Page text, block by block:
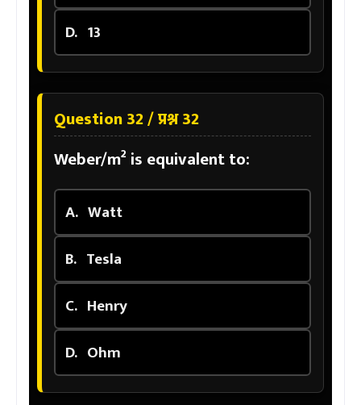
D. 13
Question 32 / प्रश्न 32
Weber/m² is equivalent to:
A. Watt
B. Tesla
C. Henry
D. Ohm